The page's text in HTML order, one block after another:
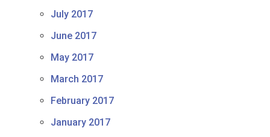
July 2017
June 2017
May 2017
March 2017
February 2017
January 2017